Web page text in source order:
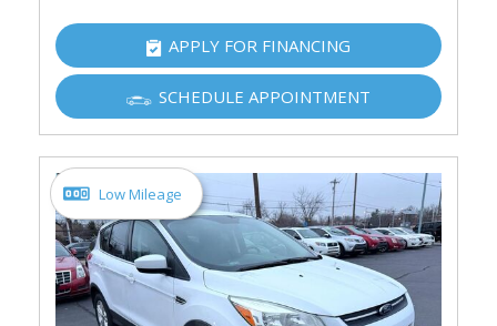
APPLY FOR FINANCING
SCHEDULE APPOINTMENT
Low Mileage